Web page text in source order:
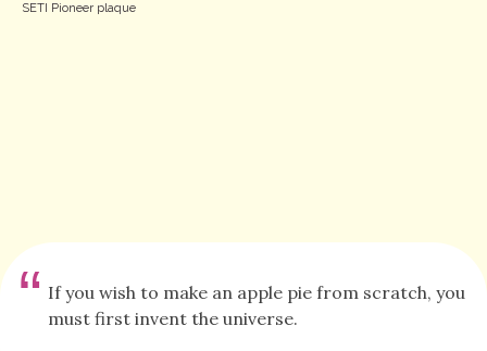
SETI Pioneer plaque
“ If you wish to make an apple pie from scratch, you
must first invent the universe.